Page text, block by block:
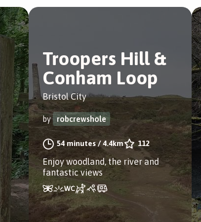
Troopers Hill &
Conham Loop
Bristol City
by robcrewshole
54 minutes/4.4km 112
Enjoy woodland, the river and
fantastic views